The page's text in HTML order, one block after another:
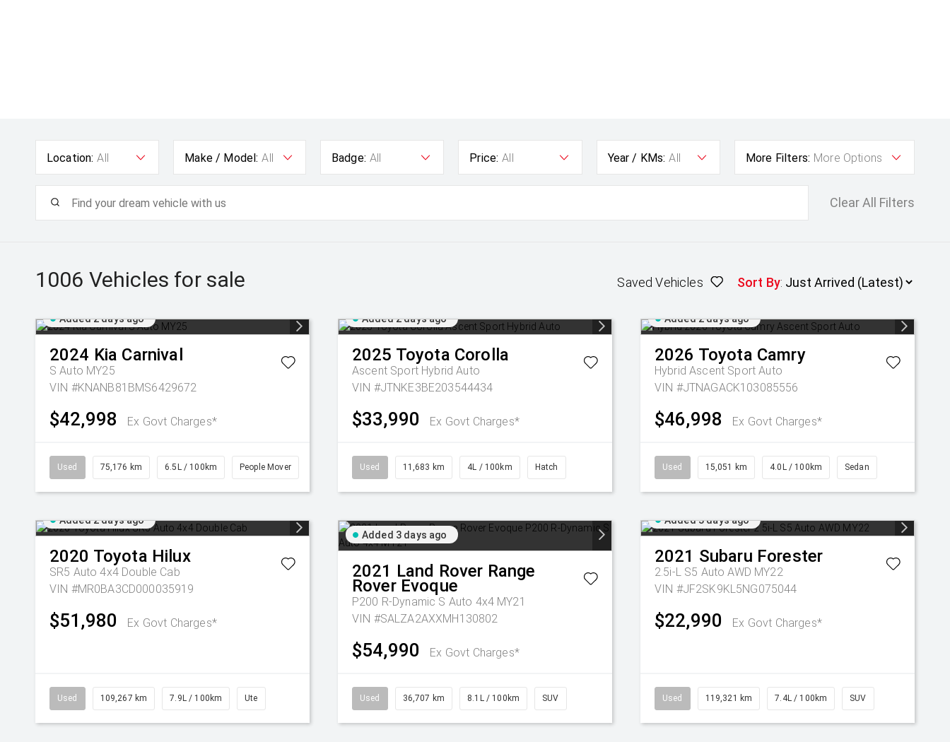
Location: All Make / Model: All Badge: All Price: All Year / KMs: All More Filters: More Options
Clear All Filters
1006 Vehicles for sale Saved Vehicles Sort By:
Added 2 days ago
2024 Kia Carnival
S Auto MY25
VIN #KNANB81BMS6429672
$42,998 Ex Govt Charges*
Used 75,176 km 6.5L / 100km People Mover
Added 2 days ago
2025 Toyota Corolla
Ascent Sport Hybrid Auto
VIN #JTNKE3BE203544434
$33,990 Ex Govt Charges*
Used 11,683 km 4L / 100km Hatch
Added 2 days ago
2026 Toyota Camry
Hybrid Ascent Sport Auto
VIN #JTNAGACK103085556
$46,998 Ex Govt Charges*
Used 15,051 km 4.0L / 100km Sedan
Added 2 days ago
2020 Toyota Hilux
SR5 Auto 4x4 Double Cab
VIN #MR0BA3CD000035919
$51,980 Ex Govt Charges*
Used 109,267 km 7.9L / 100km Ute
Added 3 days ago
2021 Land Rover Range
Rover Evoque
P200 R-Dynamic S Auto 4x4 MY21
VIN #SALZA2AXXMH130802
$54,990 Ex Govt Charges*
Used 36,707 km 8.1L / 100km SUV
Added 3 days ago
2021 Subaru Forester
2.5i-L S5 Auto AWD MY22
VIN #JF2SK9KL5NG075044
$22,990 Ex Govt Charges*
Used 119,321 km 7.4L / 100km SUV